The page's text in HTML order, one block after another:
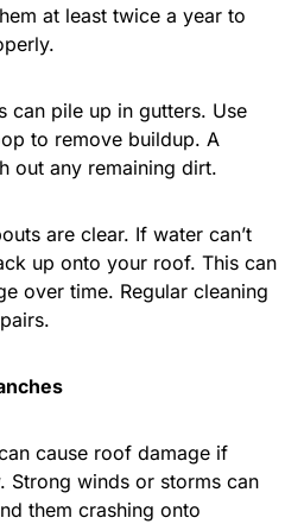
at least twice a year to
can pile up in gutters. Use
to remove buildup. A
out any remaining dirt.
are clear. If water can’t
up onto your roof. This can
over time. Regular cleaning
cause roof damage if
Strong winds or storms can
them crashing onto